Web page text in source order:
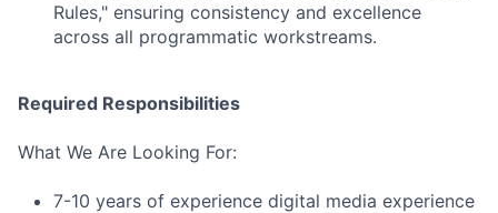
Rules," ensuring consistency and excellence
across all programmatic workstreams.
Required Responsibilities
What We Are Looking For:
7-10 years of experience digital media experience